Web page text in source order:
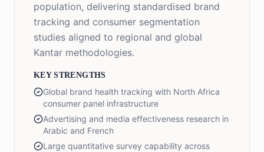
population, delivering standardised brand
tracking and consumer segmentation
studies aligned to regional and global
Kantar methodologies.
KEY STRENGTHS
Global brand health tracking with North Africa
consumer panel infrastructure
Advertising and media effectiveness research in
Arabic and French
Large quantitative survey capability across